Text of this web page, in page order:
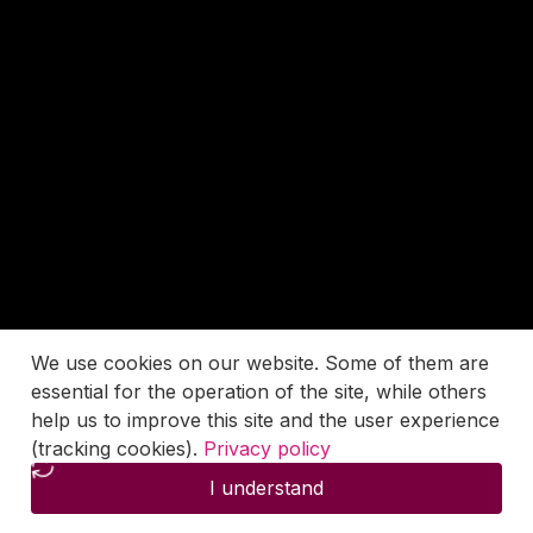
We use cookies on our website. Some of them are
essential for the operation of the site, while others
help us to improve this site and the user experience
(tracking cookies). Privacy policy
I understand